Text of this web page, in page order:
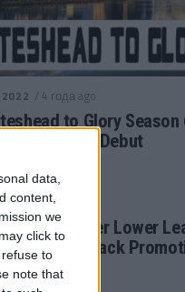
data,
content,
we
click to
to
note that
/ 4 года ago
to Glory
League Debut
2022 / 4 года ago
Manager Lower
Back to Back